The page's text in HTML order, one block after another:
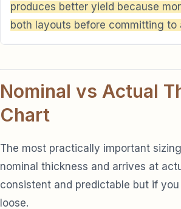
produces better yield because
both layouts before committing to
Nominal vs Actual
Chart
The most practically important
nominal thickness and arrives at
consistent and predictable but if
loose.